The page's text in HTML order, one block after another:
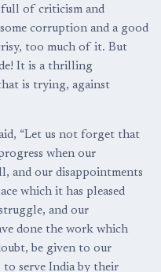
full of criticism and
corruption and a good
too much of it. But
It is a thrilling
is trying, against
“Let us not forget that
when our
and our disappointments
which it has pleased
and our
done the work which
be given to our
serve India by their